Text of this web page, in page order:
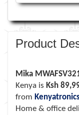
Product
Mika
Kenya is Ksh
from
Home & office